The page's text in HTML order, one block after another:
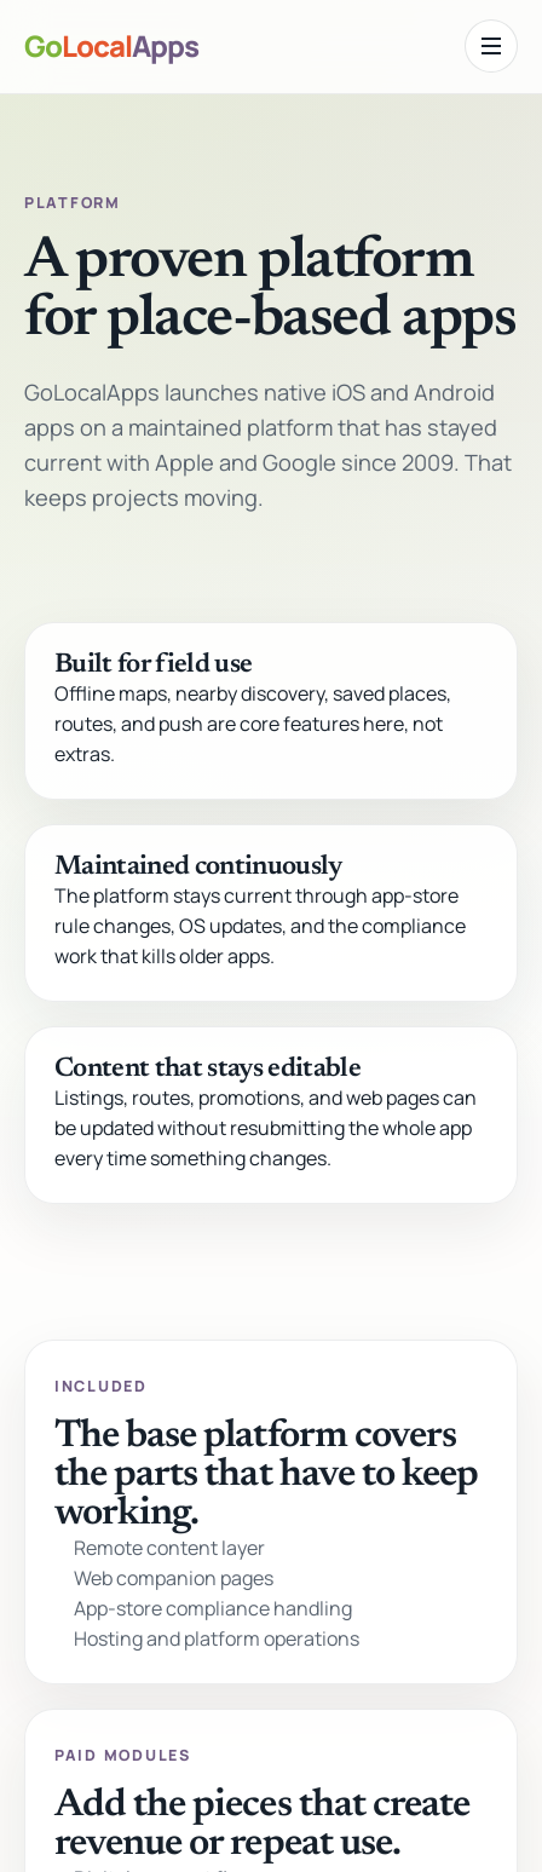
GoLocalApps
Toggle
PLATFORM
A proven platform
for place-based apps
GoLocalApps launches native iOS and Android
apps on a maintained platform that has stayed
current with Apple and Google since 2009. That
keeps projects moving.
Built for field use
Offline maps, nearby discovery, saved places,
routes, and push are core features here, not
extras.
Maintained continuously
The platform stays current through app-store
rule changes, OS updates, and the compliance
work that kills older apps.
Content that stays editable
Listings, routes, promotions, and web pages can
be updated without resubmitting the whole app
every time something changes.
INCLUDED
The base platform covers
the parts that have to keep
working.
Remote content layer
Web companion pages
App-store compliance handling
Hosting and platform operations
PAID MODULES
Add the pieces that create
revenue or repeat use.